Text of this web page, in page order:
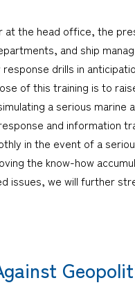
at the head office, the
and ship
drills in
of this training is to
a serious marine
and information
in the event of a
the know-how
issues, we will further